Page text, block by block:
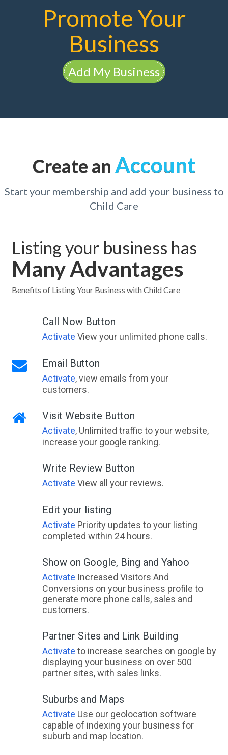
Promote Your
Business
Add My Business
Create an Account
Start your membership and add your business to
Child Care
Listing your business has
Many Advantages
Benefits of Listing Your Business with Child Care
Call Now Button
Activate View your unlimited phone calls.
Email Button
Activate, view emails from your
customers.
Visit Website Button
Activate, Unlimited traffic to your website,
increase your google ranking.
Write Review Button
Activate View all your reviews.
Edit your listing
Activate Priority updates to your listing
completed within 24 hours.
Show on Google, Bing and Yahoo
Activate Increased Visitors And
Conversions on your business profile to
generate more phone calls, sales and
customers.
Partner Sites and Link Building
Activate to increase searches on google by
displaying your business on over 500
partner sites, with sales links.
Suburbs and Maps
Activate Use our geolocation software
capable of indexing your business for
suburb and map location.